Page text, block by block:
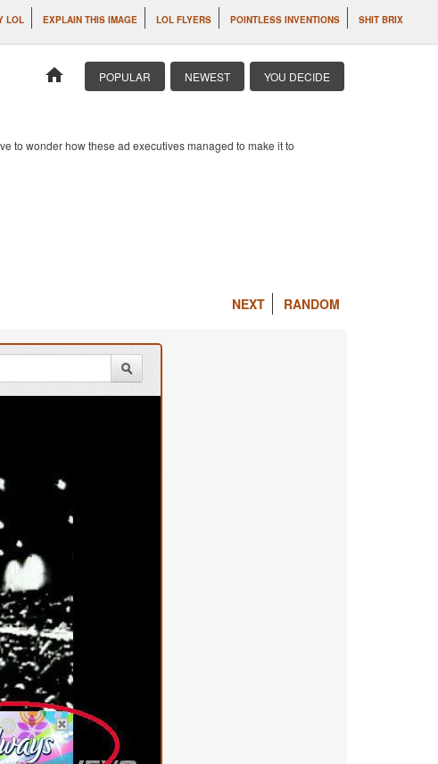
LOL EXPLAIN THIS IMAGE LOL FLYERS POINTLESS INVENTIONS SHIT BRIX
home POPULAR NEWEST YOU DECIDE
to wonder how these ad executives managed to make it to
NEXT RANDOM